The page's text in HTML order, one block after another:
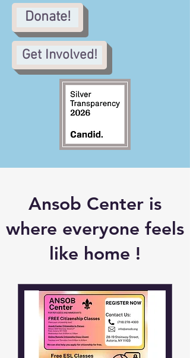
Donate!
Get Involved!
Ansob Center is
where everyone feels
like home !